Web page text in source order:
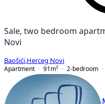
Sale, two bedroom
Novi
Baošići Herceg Novi
Apartment
91 m² 2-bedroom